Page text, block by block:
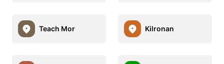
Teach Mor Kilronan